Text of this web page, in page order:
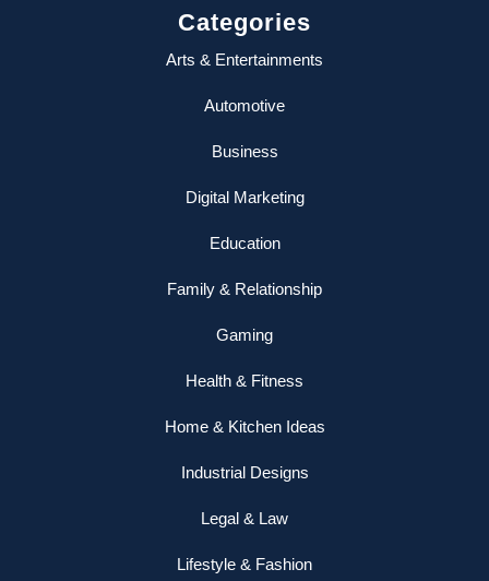
Categories
Arts & Entertainments
Automotive
Business
Digital Marketing
Education
Family & Relationship
Gaming
Health & Fitness
Home & Kitchen Ideas
Industrial Designs
Legal & Law
Lifestyle & Fashion